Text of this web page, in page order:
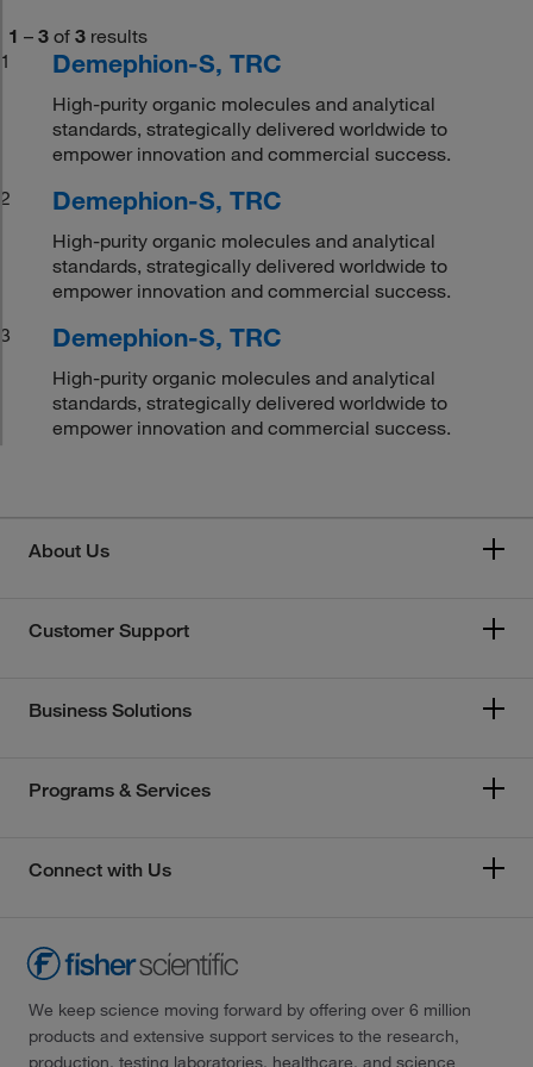
1 – 3 of 3 results
1
Demephion-S, TRC
High-purity organic molecules and analytical
standards, strategically delivered worldwide to
empower innovation and commercial success.
2
Demephion-S, TRC
High-purity organic molecules and analytical
standards, strategically delivered worldwide to
empower innovation and commercial success.
3
Demephion-S, TRC
High-purity organic molecules and analytical
standards, strategically delivered worldwide to
empower innovation and commercial success.
About Us
Customer Support
Business Solutions
Programs & Services
Connect with Us
We keep science moving forward by offering over 6 million
products and extensive support services to the research,
production, testing laboratories, healthcare, and science